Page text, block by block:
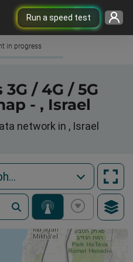
Run a speed test
in progress
/ 4G / 5G
- , Israel
network in , Israel
Pelephone